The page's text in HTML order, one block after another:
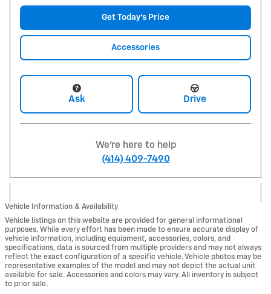
Get Today's Price
Accessories
Ask Drive
We're here to help
(414) 409-7490
Vehicle Information & Availability
Vehicle listings on this website are provided for general informational
purposes. While every effort has been made to ensure accurate display of
vehicle information, including equipment, accessories, colors, and
specifications, data is sourced from multiple providers and may not always
reflect the exact configuration of a specific vehicle. Vehicle photos may be
representative examples of the model and may not depict the actual unit
available for sale. Accessories and colors may vary. All inventory is subject
to prior sale.